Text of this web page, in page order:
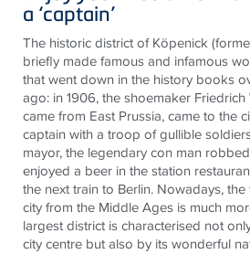
a ‘captain’
The historic district of Köpenick
briefly made famous and infamous
that went down in the history books
ago: in 1906, the shoemaker
came from East Prussia, came to the
captain with a troop of gullible
mayor, the legendary con man
enjoyed a beer in the station
the next train to Berlin. Nowadays,
city from the Middle Ages is much
largest district is characterised not
city centre but also by its wonderful